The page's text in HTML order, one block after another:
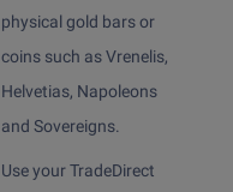
physical gold bars or
coins such as Vrenelis,
Helvetias, Napoleons
and Sovereigns.
Use your TradeDirect